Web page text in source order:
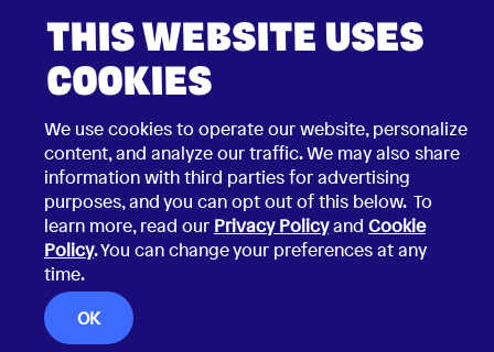
THIS WEBSITE USES
COOKIES
We use cookies to operate our website, personalize
content, and analyze our traffic. We may also share
information with third parties for advertising
purposes, and you can opt out of this below. To
learn more, read our Privacy Policyand Cookie
Policy. You can change your preferences at any
time.
OK
Privacy Policy
California Privacy Notice
Security Vulnerability Disclosure Policy